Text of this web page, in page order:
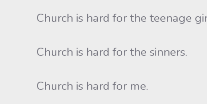
Church is hard for the teenage
Church is hard for the sinners.
Church is hard for me.